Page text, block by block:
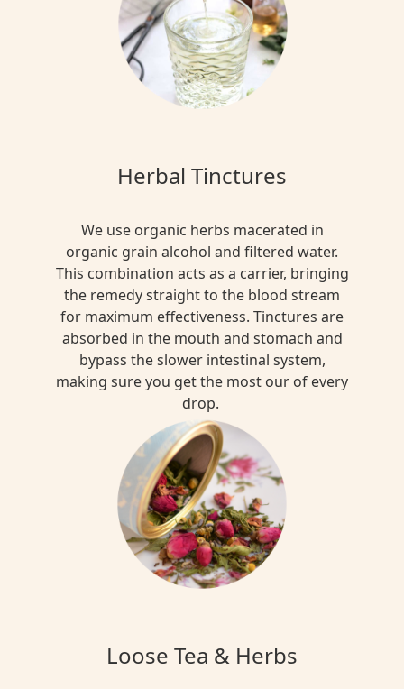
Herbal Tinctures
We use organic herbs macerated in
organic grain alcohol and filtered water.
This combination acts as a carrier, bringing
the remedy straight to the blood stream
for maximum effectiveness. Tinctures are
absorbed in the mouth and stomach and
bypass the slower intestinal system,
making sure you get the most our of every
drop.
Loose Tea & Herbs